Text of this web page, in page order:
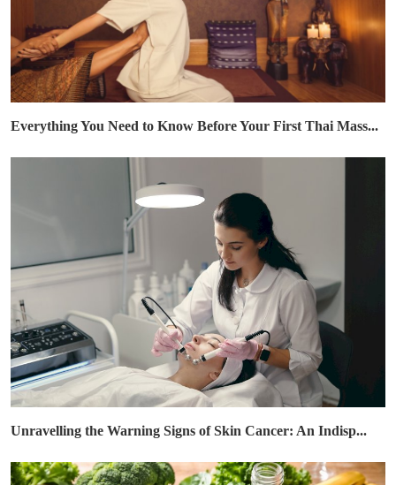
Everything You Need to Know Before Your First Thai Mass...
Unravelling the Warning Signs of Skin Cancer: An Indisp...